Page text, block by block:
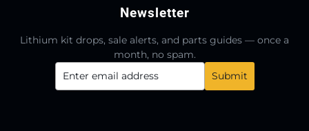
Newsletter
Lithium kit drops, sale alerts, and parts guides — once a
month, no spam.